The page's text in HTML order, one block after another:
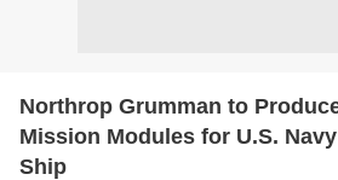
Northrop Grumman to
Mission Modules for U.S.
Ship